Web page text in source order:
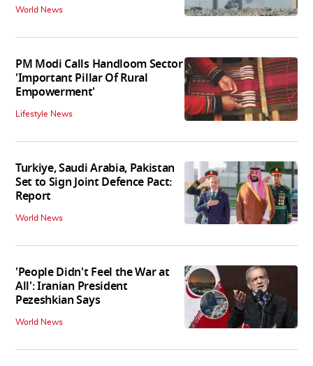
World News
PM Modi Calls Handloom Sector
'Important Pillar Of Rural
Empowerment'
Lifestyle News
Turkiye, Saudi Arabia, Pakistan
Set to Sign Joint Defence Pact:
Report
World News
'People Didn't Feel the War at
All': Iranian President
Pezeshkian Says
World News